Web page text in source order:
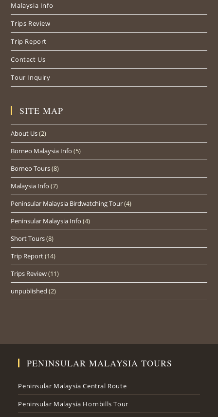
Malaysia Info
Trips Review
Trip Report
Contact Us
Tour Inquiry
SITE MAP
About Us(2)
Borneo Malaysia Info (5)
Borneo Tours(8)
Malaysia Info (7)
Peninsular Malaysia Birdwatching Tour(4)
Peninsular Malaysia Info (4)
Short Tours(8)
Trip Report(14)
Trips Review(11)
unpublished (2)
PENINSULAR MALAYSIA TOURS
Peninsular Malaysia Central Route
Peninsular Malaysia Hornbills Tour